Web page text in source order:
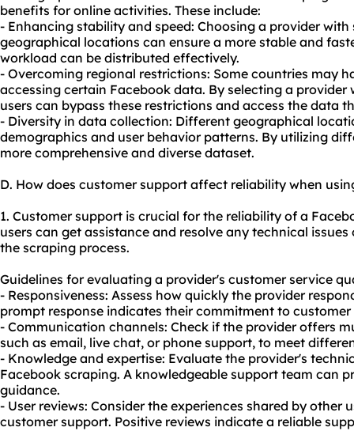
benefits for online activities. These include:
- Enhancing stability and speed: Choosing a provider
geographical locations can ensure a more stable and
workload can be distributed effectively.
- Overcoming regional restrictions: Some countries may
accessing certain Facebook data. By selecting a
users can bypass these restrictions and access the data
- Diversity in data collection: Different geographical
demographics and user behavior patterns. By utilizing
more comprehensive and diverse dataset.
D. How does customer support affect reliability when
1. Customer support is crucial for the reliability of a
users can get assistance and resolve any technical
the scraping process.
Guidelines for evaluating a provider's customer service
- Responsiveness: Assess how quickly the provider
prompt response indicates their commitment to
- Communication channels: Check if the provider offers
such as email, live chat, or phone support, to meet
- Knowledge and expertise: Evaluate the provider's
Facebook scraping. A knowledgeable support team can
guidance.
- User reviews: Consider the experiences shared by other
customer support. Positive reviews indicate a reliable